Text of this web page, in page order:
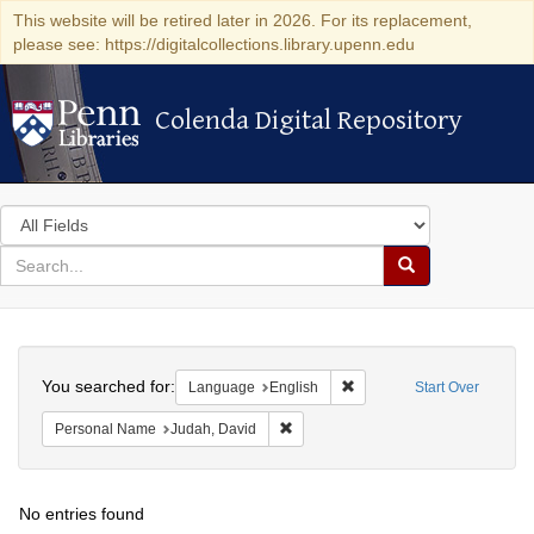
This website will be retired later in 2026. For its replacement,
please see: https://digitalcollections.library.upenn.edu
Colenda Digital Repository
Colenda Digital Repository
Search
in
for
search
Search
Colenda
Digital
Repository
Start Over
You searched for: Language English Remove constraint
Personal Name Judah, David
No entries found